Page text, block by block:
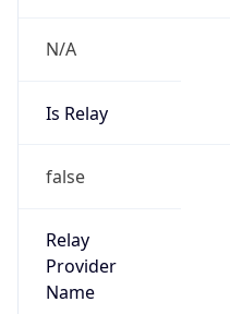
N/A
Is Relay
false
Relay
Provider
Name